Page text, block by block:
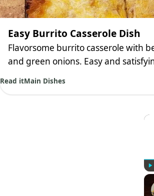
Easy Burrito Casserole Dish
Flavorsome burrito casserole with
and green onions. Easy and
Read itMain Dishes